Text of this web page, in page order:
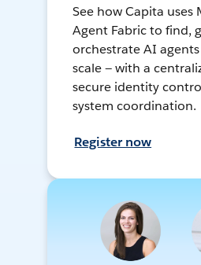
See how Capita uses
Agent Fabric to find,
orchestrate AI
scale — with a
secure identity
system coordination.
Register now